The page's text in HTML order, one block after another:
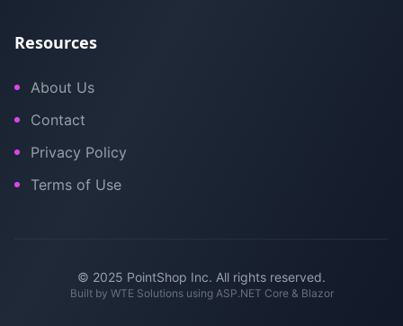
Resources
About Us
Contact
Privacy Policy
Terms of Use
© 2025 PointShop Inc. All rights reserved.
Built by WTE Solutionsusing ASP.NET Core & Blazor